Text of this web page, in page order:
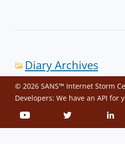
Diary Archives
© 2026 SANS™ Internet Storm
Developers: We have an API for